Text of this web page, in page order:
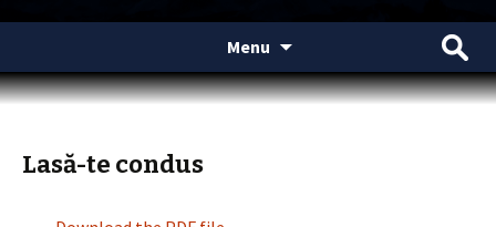
Menu
content
Search
for:
Lasă-te condus